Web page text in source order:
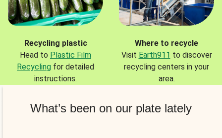
Recycling plastic
Head to Plastic Film
Recycling for detailed
instructions.
Where to recycle
Visit Earth911 to discover
recycling centers in your
area.
What’s been on our plate lately